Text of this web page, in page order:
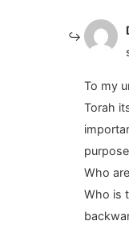
To my
Torah
Who
Who is